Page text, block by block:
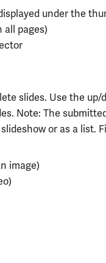
under the
all pages)
slides. Use the up/
Note: The
or as a list.
image)